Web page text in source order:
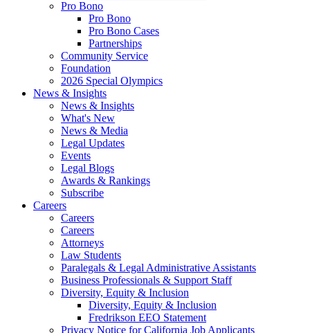
Pro Bono
Pro Bono
Pro Bono Cases
Partnerships
Community Service
Foundation
2026 Special Olympics
News & Insights
News & Insights
What's New
News & Media
Legal Updates
Events
Legal Blogs
Awards & Rankings
Subscribe
Careers
Careers
Careers
Attorneys
Law Students
Paralegals & Legal Administrative Assistants
Business Professionals & Support Staff
Diversity, Equity & Inclusion
Diversity, Equity & Inclusion
Fredrikson EEO Statement
Privacy Notice for California Job Applicants